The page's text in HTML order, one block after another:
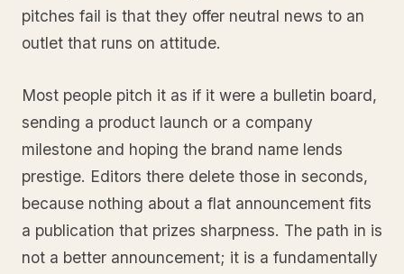
pitches fail is that they offer neutral news to an
outlet that runs on attitude.
Most people pitch it as if it were a bulletin board,
sending a product launch or a company
milestone and hoping the brand name lends
prestige. Editors there delete those in seconds,
because nothing about a flat announcement fits
a publication that prizes sharpness. The path in is
not a better announcement; it is a fundamentally